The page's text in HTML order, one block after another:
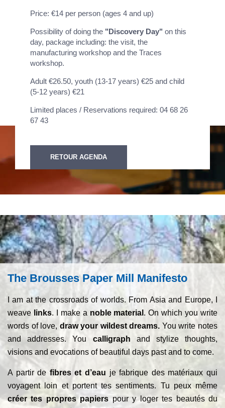
Price: €14 per person (ages 4 and up)
Possibility of doing the "Discovery Day" on this
day, package including: the visit, the
manufacturing workshop and the Traces
workshop.
Adult €26.50, youth (13-17 years) €25 and child
(5-12 years) €21
Limited places / Reservations required: 04 68 26
67 43
RETOUR AGENDA
The Brousses Paper Mill Manifesto
I am at the crossroads of worlds. From Asia and Europe, I
weave links. I make a noble material . On which you write
words of love, draw your wildest dreams. You write notes
and addresses. You calligraph and stylize thoughts,
visions and evocations of beautiful days past and to come.
A partir de fibres et d’eau je fabrique des matériaux qui
voyagent loin et portent tes sentiments. Tu peux même
créer tes propres papiers pour y loger tes beautés du